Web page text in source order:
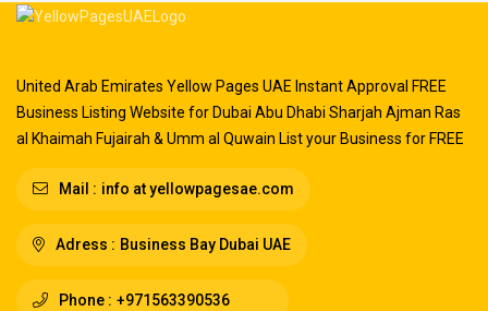
United Arab Emirates Yellow Pages UAE Instant Approval FREE
Business Listing Website for Dubai Abu Dhabi Sharjah Ajman Ras
al Khaimah Fujairah & Umm al Quwain List your Business for FREE
Mail : info at yellowpagesae.com
Adress : Business Bay Dubai UAE
Phone : +971563390536